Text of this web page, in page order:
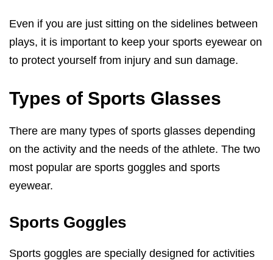
Even if you are just sitting on the sidelines between
plays, it is important to keep your sports eyewear on
to protect yourself from injury and sun damage.
Types of Sports Glasses
There are many types of sports glasses depending
on the activity and the needs of the athlete. The two
most popular are sports goggles and sports
eyewear.
Sports Goggles
Sports goggles are specially designed for activities